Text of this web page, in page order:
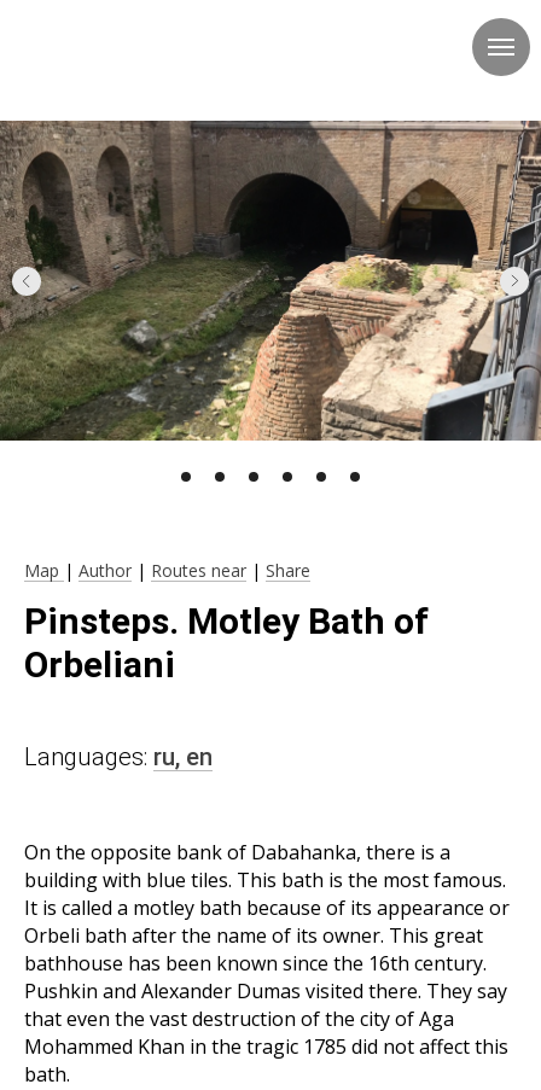
Map | Author | Routes near | Share
Pinsteps. Motley Bath of
Orbeliani
Languages: ru, en
On the opposite bank of Dabahanka, there is a
building with blue tiles. This bath is the most famous.
It is called a motley bath because of its appearance or
Orbeli bath after the name of its owner. This great
bathhouse has been known since the 16th century.
Pushkin and Alexander Dumas visited there. They say
that even the vast destruction of the city of Aga
Mohammed Khan in the tragic 1785 did not affect this
bath.